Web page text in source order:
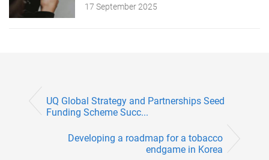
17 September 2025
UQ Global Strategy and Partnerships Seed
Funding Scheme Succ...
Developing a roadmap for a tobacco
endgame in Korea